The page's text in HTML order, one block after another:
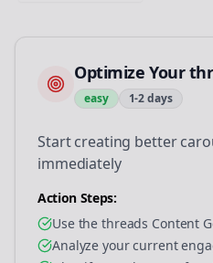
Optimize Your
easy 1-2 days
Start creating better
immediately
Action Steps:
Use the threads Content
Analyze your current